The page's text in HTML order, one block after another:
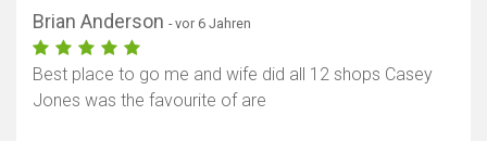
Brian Anderson - vor 6 Jahren
Best place to go me and wife did all 12 shops Casey
Jones was the favourite of are